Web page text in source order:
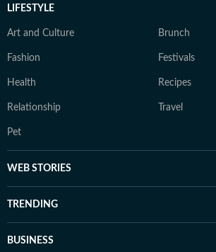
LIFESTYLE
Art and Culture Brunch
Fashion Festivals
Health Recipes
Relationship Travel
Pet
WEB STORIES
TRENDING
BUSINESS